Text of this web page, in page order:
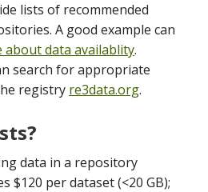
lists of recommended
A good example can
about data availablity.
search for appropriate
registry re3data.org.
data in a repository
$120 per dataset (<20 GB);